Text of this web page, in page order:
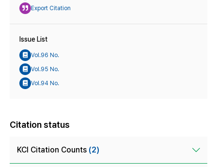
Export Citation
Issue List
Vol.96 No.
Vol.95 No.
Vol.94 No.
Citation status
KCI Citation Counts (2)